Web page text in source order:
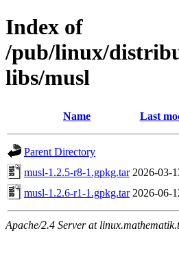
Index of
/pub/linux/
libs/musl
Name Last
Parent Directory
musl-1.2.5-r8-1.gpkg.tar 2026-03-
musl-1.2.6-r1-1.gpkg.tar 2026-06-
Apache/2.4 Server at